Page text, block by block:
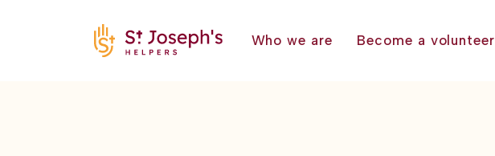
Who we are Become a volunteer